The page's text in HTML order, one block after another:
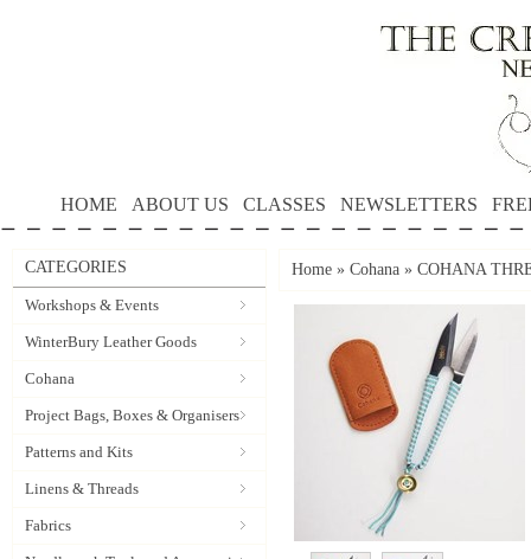
HOME ABOUT US CLASSES NEWSLETTERS
CATEGORIES
Workshops & Events
WinterBury Leather Goods
Cohana
Project Bags, Boxes & Organisers
Patterns and Kits
Linens & Threads
Fabrics
Home » Cohana » COHANA